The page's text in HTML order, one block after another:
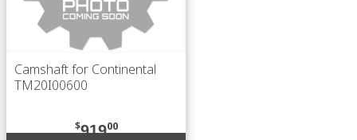
Camshaft for Continental
TM20I00600
$91900